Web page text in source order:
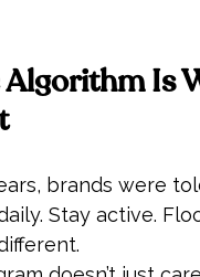
Algorithm Is
brands were
Stay active.